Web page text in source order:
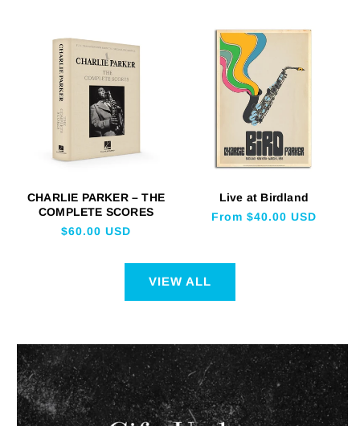
CHARLIE PARKER – THE
COMPLETE SCORES
Regular
$60.00 USD
Live at Birdland
Regular
From $40.00 USD
VIEW ALL